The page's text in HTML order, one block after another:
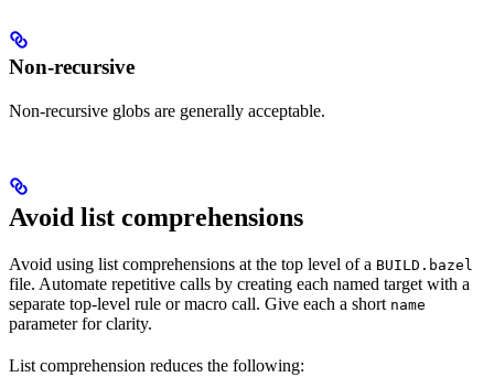
Non-recursive
Non-recursive globs are generally acceptable.
Avoid list comprehensions
Avoid using list comprehensions at the top level of a BUILD.bazel
file. Automate repetitive calls by creating each named target with a
separate top-level rule or macro call. Give each a short name
parameter for clarity.
List comprehension reduces the following: